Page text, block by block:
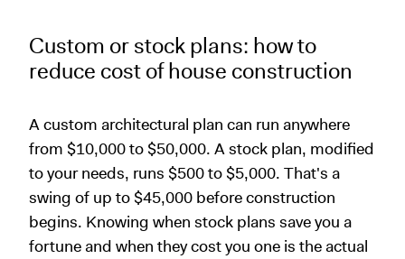
Custom or stock plans: how to
reduce cost of house construction
A custom architectural plan can run anywhere
from $10,000 to $50,000. A stock plan, modified
to your needs, runs $500 to $5,000. That's a
swing of up to $45,000 before construction
begins. Knowing when stock plans save you a
fortune and when they cost you one is the actual